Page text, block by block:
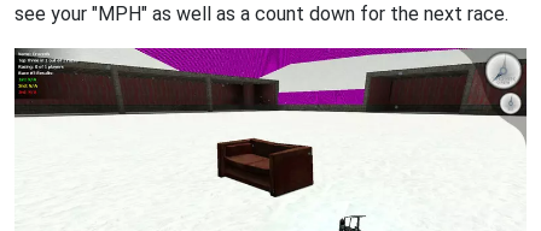
see your "MPH" as well as a count down for the next race.